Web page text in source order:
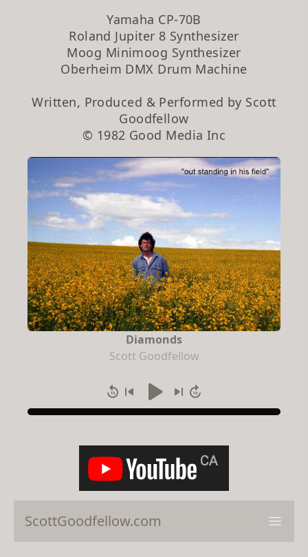
Yamaha CP-70B
Roland Jupiter 8 Synthesizer
Moog Minimoog Synthesizer
Oberheim DMX Drum Machine
Written, Produced & Performed by Scott
Goodfellow
© 1982 Good Media Inc
Diamonds
Scott Goodfellow
ScottGoodfellow.com Open